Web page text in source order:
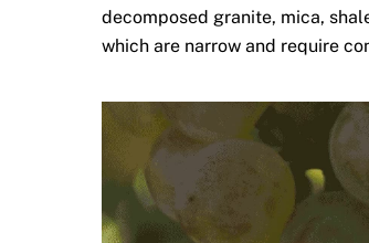
decomposed granite, mica,
which are narrow and require